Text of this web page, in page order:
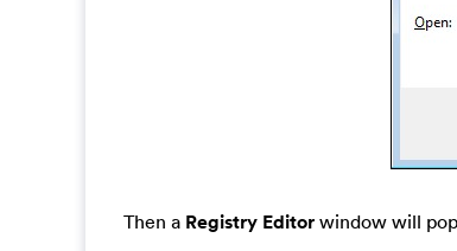
Then a Registry Editor window will